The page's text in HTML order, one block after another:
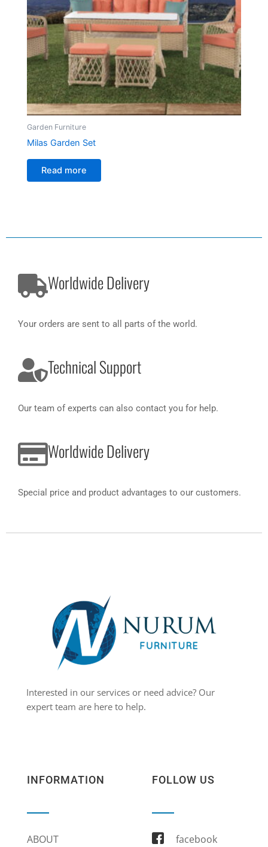
Garden Furniture
Milas Garden Set
Read more
Worldwide Delivery
Your orders are sent to all parts of the world.
Technical Support
Our team of experts can also contact you for help.
Worldwide Delivery
Special price and product advantages to our customers.
FOLLOW US
facebook
INFORMATION
ABOUT
Interested in our services or need advice? Our
expert team are here to help.